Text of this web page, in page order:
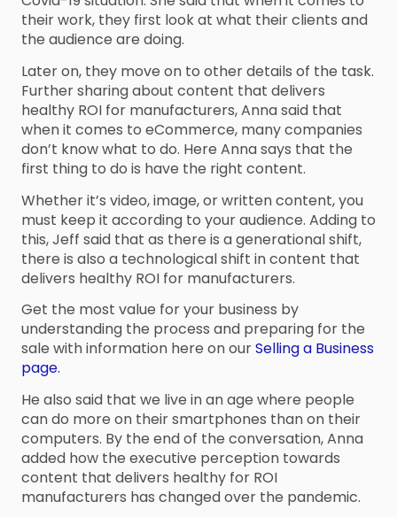
their work, they first look at what their clients and
the audience are doing.
Later on, they move on to other details of the task.
Further sharing about content that delivers
healthy ROI for manufacturers, Anna said that
when it comes to eCommerce, many companies
don’t know what to do. Here Anna says that the
first thing to do is have the right content.
Whether it’s video, image, or written content, you
must keep it according to your audience. Adding to
this, Jeff said that as there is a generational shift,
there is also a technological shift in content that
delivers healthy ROI for manufacturers.
Get the most value for your business by
understanding the process and preparing for the
sale with information here on ourSelling a Business
page.
He also said that we live in an age where people
can do more on their smartphones than on their
computers. By the end of the conversation, Anna
added how the executive perception towards
content that delivers healthy for ROI
manufacturers has changed over the pandemic.